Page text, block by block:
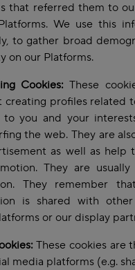
that referred them to
We use this
to gather broad
on our Platforms.
Cookies: These
creating profiles related
to you and your
the web. They are
as well as help
They are
They remember
is shared with other
or our display
These cookies are
media platforms (e.g.